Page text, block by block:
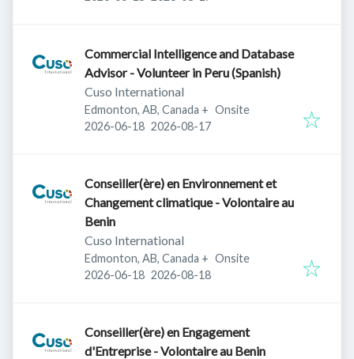
Commercial Intelligence and Database
Advisor - Volunteer in Peru (Spanish)
Cuso International
Edmonton, AB, Canada + Onsite
Published:
2026-06-18 Expires:
2026-08-17
Conseiller(ère) en Environnement et
Changement climatique - Volontaire au
Benin
Cuso International
Edmonton, AB, Canada + Onsite
Published:
2026-06-18 Expires:
2026-08-18
Conseiller(ère) en Engagement
d'Entreprise - Volontaire au Benin